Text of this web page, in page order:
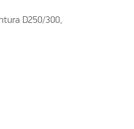
D250/300,